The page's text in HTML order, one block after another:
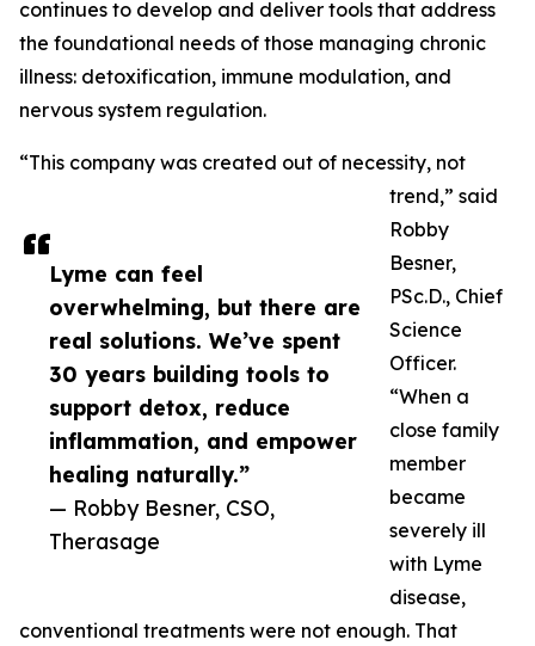
Lyme can feel
overwhelming, but there are
real solutions. We’ve spent
30 years building tools to
support detox, reduce
inflammation, and empower
healing naturally.”
— Robby Besner, CSO,
Therasage
continues to develop and deliver tools that address
the foundational needs of those managing chronic
illness: detoxification, immune modulation, and
nervous system regulation.
“This company was created out of necessity, not
trend,” said
Robby
Besner,
PSc.D., Chief
Science
Officer.
“When a
close family
member
became
severely ill
with Lyme
disease,
conventional treatments were not enough. That